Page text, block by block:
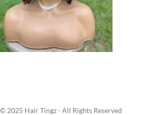
© 2025 Hair Tingz - All Rights Reserved